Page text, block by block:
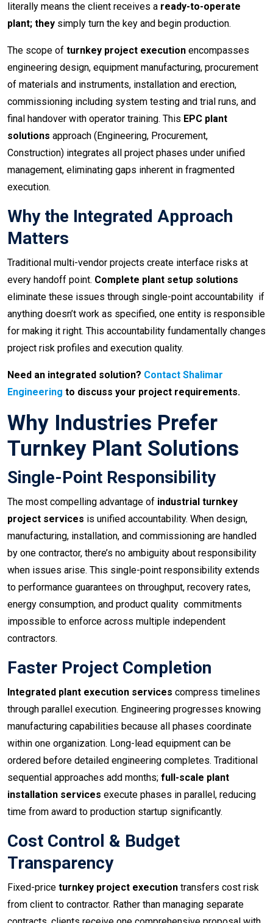
literally means the client receives a ready-to-operate
plant; they simply turn the key and begin production.
The scope of turnkey project execution encompasses
engineering design, equipment manufacturing, procurement
of materials and instruments, installation and erection,
commissioning including system testing and trial runs, and
final handover with operator training. This EPC plant
solutions approach (Engineering, Procurement,
Construction) integrates all project phases under unified
management, eliminating gaps inherent in fragmented
execution.
Why the Integrated Approach
Matters
Traditional multi-vendor projects create interface risks at
every handoff point. Complete plant setup solutions
eliminate these issues through single-point accountability if
anything doesn’t work as specified, one entity is responsible
for making it right. This accountability fundamentally changes
project risk profiles and execution quality.
Need an integrated solution? Contact Shalimar
Engineering to discuss your project requirements.
Why Industries Prefer
Turnkey Plant Solutions
Single-Point Responsibility
The most compelling advantage of industrial turnkey
project services is unified accountability. When design,
manufacturing, installation, and commissioning are handled
by one contractor, there’s no ambiguity about responsibility
when issues arise. This single-point responsibility extends
to performance guarantees on throughput, recovery rates,
energy consumption, and product quality commitments
impossible to enforce across multiple independent
contractors.
Faster Project Completion
Integrated plant execution services compress timelines
through parallel execution. Engineering progresses knowing
manufacturing capabilities because all phases coordinate
within one organization. Long-lead equipment can be
ordered before detailed engineering completes. Traditional
sequential approaches add months; full-scale plant
installation services execute phases in parallel, reducing
time from award to production startup significantly.
Cost Control & Budget
Transparency
Fixed-price turnkey project execution transfers cost risk
from client to contractor. Rather than managing separate